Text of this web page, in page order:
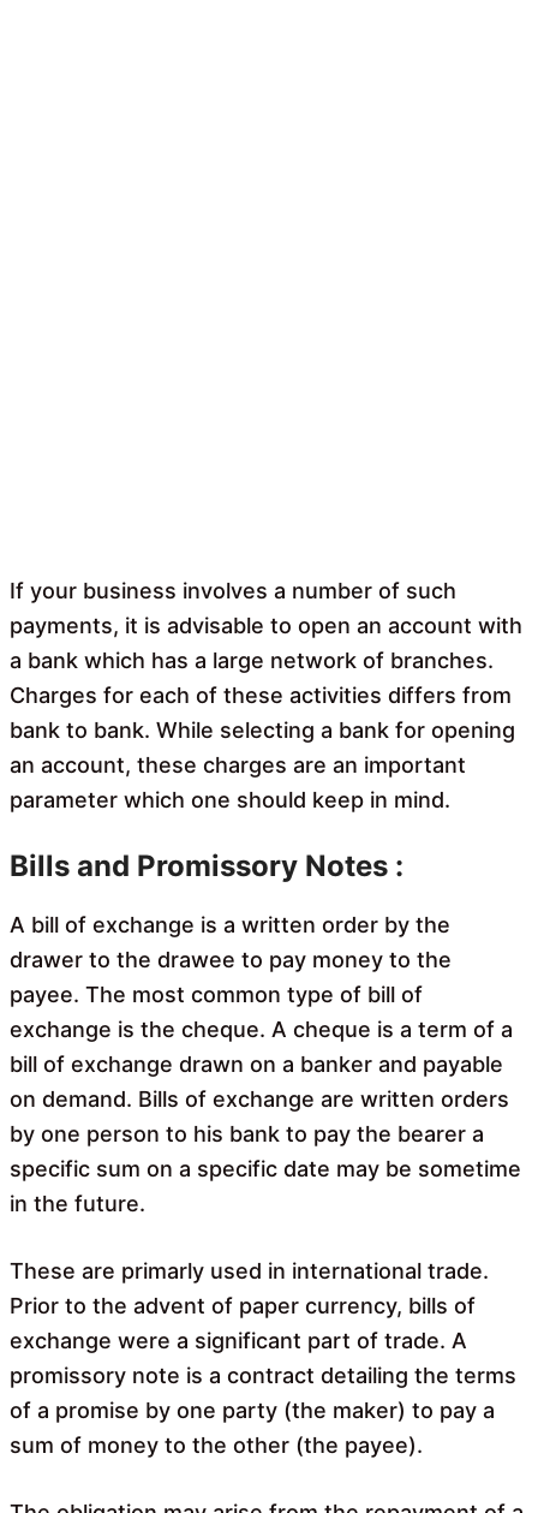
If your business involves a number of such
payments, it is advisable to open an account with
a bank which has a large network of branches.
Charges for each of these activities differs from
bank to bank. While selecting a bank for opening
an account, these charges are an important
parameter which one should keep in mind.
Bills and Promissory Notes :
A bill of exchange is a written order by the
drawer to the drawee to pay money to the
payee. The most common type of bill of
exchange is the cheque. A cheque is a term of a
bill of exchange drawn on a banker and payable
on demand. Bills of exchange are written orders
by one person to his bank to pay the bearer a
specific sum on a specific date may be sometime
in the future.
These are primarly used in international trade.
Prior to the advent of paper currency, bills of
exchange were a significant part of trade. A
promissory note is a contract detailing the terms
of a promise by one party (the maker) to pay a
sum of money to the other (the payee).